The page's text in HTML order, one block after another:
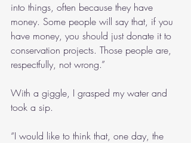
into things, often because they have
money. Some people will say that, if you
have money, you should just donate it to
conservation projects. Those people are,
respectfully, not wrong.”
With a giggle, I grasped my water and
took a sip.
“I would like to think that, one day, the